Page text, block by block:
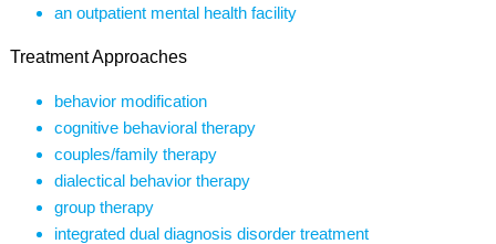
an outpatient mental health facility
Treatment Approaches
behavior modification
cognitive behavioral therapy
couples/family therapy
dialectical behavior therapy
group therapy
integrated dual diagnosis disorder treatment